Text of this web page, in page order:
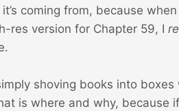
coming from, because
res version for Chapter 59, I
shoving books into
is where and why, because